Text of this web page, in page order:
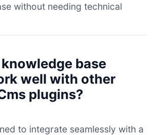
without needing technical
base
well with other
plugins?
to integrate seamlessly with a